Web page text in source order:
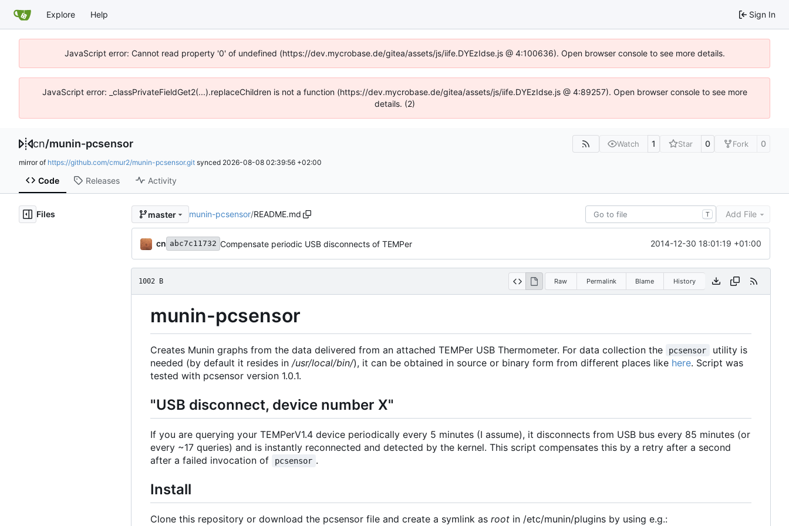
Explore Help Sign In
JavaScript error: Cannot read property '0' of undefined (https://dev.mycrobase.de/gitea/assets/js/iife.DYEzIdse.js @ 4:100636). Open browser console to see more details.
JavaScript error: _classPrivateFieldGet2(...).replaceChildren is not a function (https://dev.mycrobase.de/gitea/assets/js/iife.DYEzIdse.js @ 4:89257). Open browser console to see more
details. (2)
cn/munin-pcsensor Watch 1 Star 0 Fork 0
mirror of https://github.com/cmur2/munin-pcsensor.git synced 2026-08-08 02:39:56 +02:00
Code Releases Activity
Files master munin-pcsensor/README.md T Add File
cn abc7c11732 Compensate periodic USB disconnects of TEMPer 2014-12-30 18:01:19 +01:00
1002 B Raw Permalink Blame History
munin-pcsensor
Creates Munin graphs from the data delivered from an attached TEMPer USB Thermometer. For data collection the pcsensor
utility is
needed (by default it resides in /usr/local/bin/), it can be obtained in source or binary form from different places like here. Script was
tested with pcsensor version 1.0.1.
"USB disconnect, device number X"
If you are querying your TEMPerV1.4 device periodically every 5 minutes (I assume), it disconnects from USB bus every 85 minutes (or
every ~17 queries) and is instantly reconnected and detected by the kernel. This script compensates this by a retry after a second
after a failed invocation of
pcsensor .
Install
Clone this repository or download the pcsensor file and create a symlink as root in /etc/munin/plugins by using e.g.: